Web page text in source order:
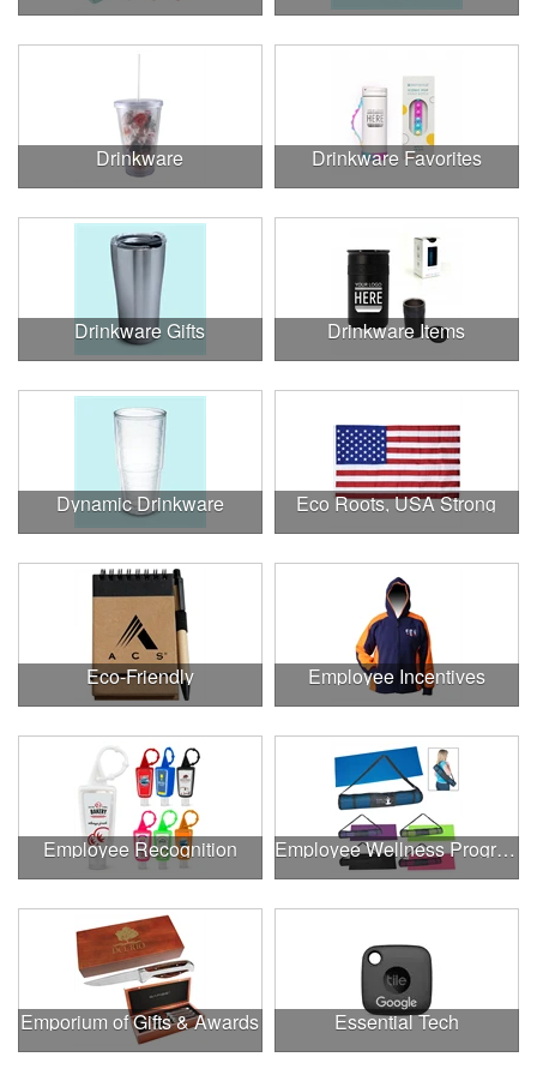
Drinkware Drinkware Favorites
Drinkware Gifts Drinkware Items
Dynamic Drinkware Eco Roots, USA Strong
Eco-Friendly Employee Incentives
Employee Recognition Employee Wellness Program
Emporium of Gifts & Awards Essential Tech